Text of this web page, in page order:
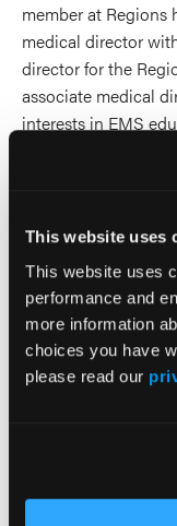
This website uses
This website uses
performance and
more information
choices you have
please read our
member at Regions
medical director
director for the
associate medical
interests in EMS
Tier 2
EMS
Activate
College
or